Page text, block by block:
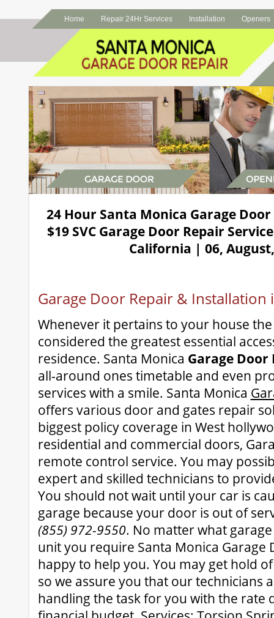
Home Repair 24Hr Services Installation Openers
24 Hour Santa Monica Garage
$19 SVC Garage Door Repair
California | 06,
Garage Door Repair &
Whenever it pertains to your house
considered the greatest essential
residence. Santa Monica Garage Door
all-around ones timetable and even
services with a smile. Santa Monica
offers various door and gates repair
biggest policy coverage in West
residential and commercial doors,
remote control service. You may
expert and skilled technicians to
You should not wait until your car is
garage because your door is out of
(855) 972-9550. No matter what
unit you require Santa Monica Garage
happy to help you. You may get hold
so we assure you that our technicians
handling the task for you with the rate